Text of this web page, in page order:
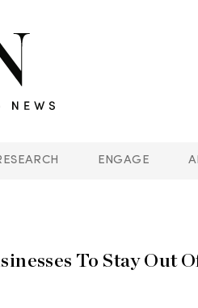
ENGAGE
To Stay Out